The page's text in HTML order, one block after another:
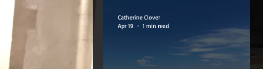
Catherine Clover
Apr 19
1 min read